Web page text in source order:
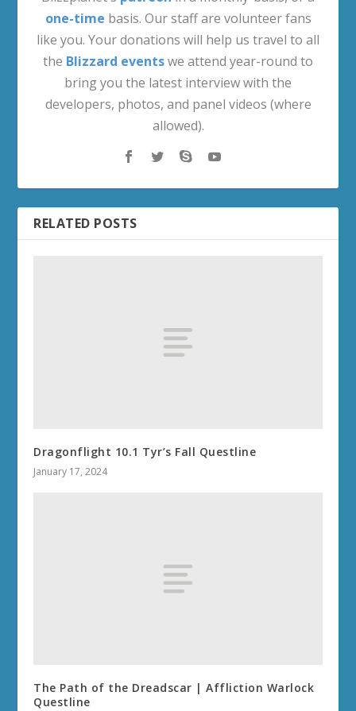
one-time basis. Our staff are volunteer fans
like you. Your donations will help us travel to all
the Blizzard eventswe attend year-round to
bring you the latest interview with the
developers, photos, and panel videos (where
allowed).
RELATED POSTS
Dragonflight 10.1 Tyr’s Fall Questline
January 17, 2024
The Path of the Dreadscar | Affliction Warlock
Questline